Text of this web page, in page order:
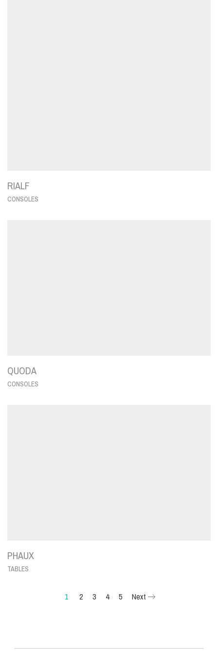
RIALF
CONSOLES
QUODA
CONSOLES
PHAUX
TABLES
1 2 3 4 5 Next